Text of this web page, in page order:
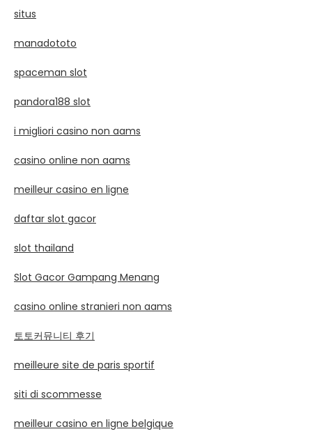
situs
manadototo
spaceman slot
pandora188 slot
i migliori casino non aams
casino online non aams
meilleur casino en ligne
daftar slot gacor
slot thailand
Slot Gacor Gampang Menang
casino online stranieri non aams
토토커뮤니티 후기
meilleure site de paris sportif
siti di scommesse
meilleur casino en ligne belgique